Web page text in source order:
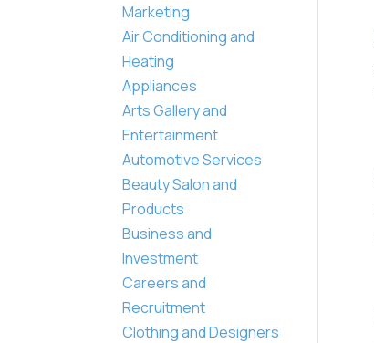
Marketing
Air Conditioning and
Heating
Appliances
Arts Gallery and
Entertainment
Automotive Services
Beauty Salon and
Products
Business and
Investment
Careers and
Recruitment
Clothing and Designers